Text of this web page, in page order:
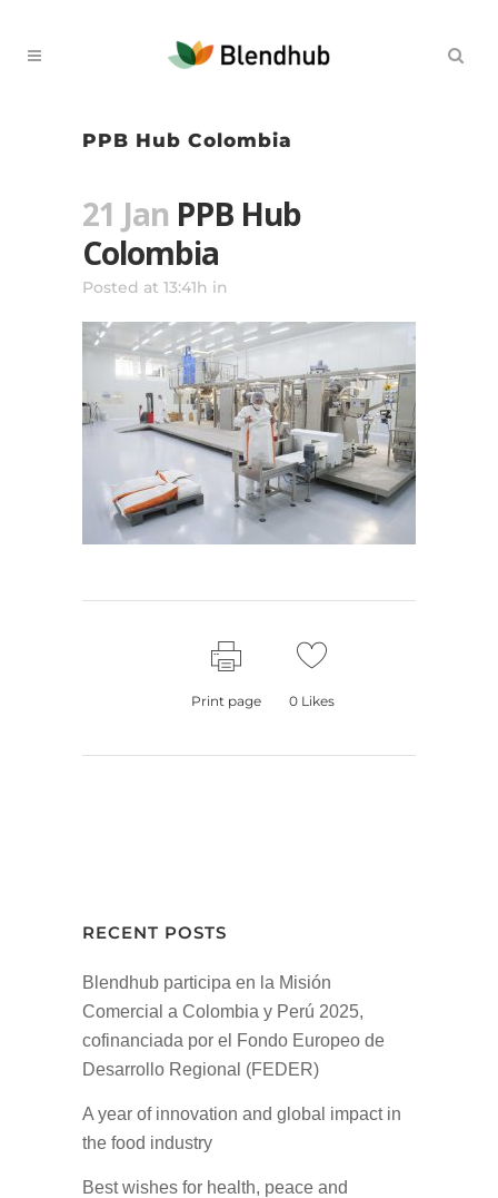
PPB Hub Colombia
21 Jan PPB Hub
Colombia
Posted at 13:41h in
Print page 0 Likes
RECENT POSTS
Blendhub participa en la Misión
Comercial a Colombia y Perú 2025,
cofinanciada por el Fondo Europeo de
Desarrollo Regional (FEDER)
A year of innovation and global impact in
the food industry
Best wishes for health, peace and